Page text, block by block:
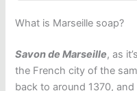
What is Marseille soap?
Savon de Marseille, as
the French city of the
back to around 1370,